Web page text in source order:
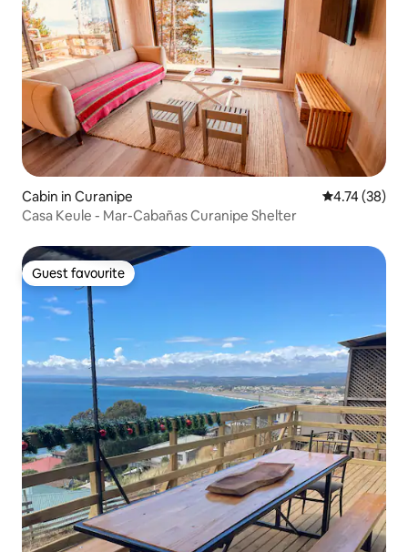
Cabin in Curanipe 4.74 out of 5
4.74 (38)
Casa Keule - Mar-Cabañas Curanipe Shelter
Guest favourite
Guest favourite